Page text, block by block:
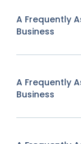
A Frequently
Business
A Frequently
Business